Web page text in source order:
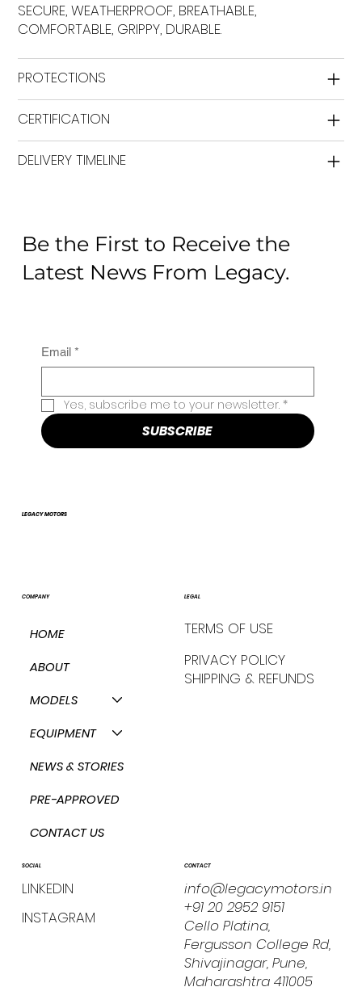
SECURE, WEATHERPROOF, BREATHABLE,
COMFORTABLE, GRIPPY, DURABLE.
PROTECTIONS
CERTIFICATION
DELIVERY TIMELINE
Be the First to Receive the
Latest News From Legacy.
Email *
Yes, subscribe me to your newsletter. *
SUBSCRIBE
LEGACY MOTORS
COMPANY
HOME
ABOUT
MODELS
EQUIPMENT
NEWS & STORIES
PRE-APPROVED
CONTACT US
LEGAL
TERMS OF USE
PRIVACY POLICY
SHIPPING & REFUNDS
SOCIAL
LINKEDIN
INSTAGRAM
CONTACT
info@legacymotors.in
+91 20 2952 9151
Cello Platina,
Fergusson College Rd,
Shivajinagar, Pune,
Maharashtra 411005